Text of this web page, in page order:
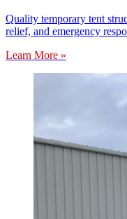
Quality temporary tent
relief, and emergency
Learn More »